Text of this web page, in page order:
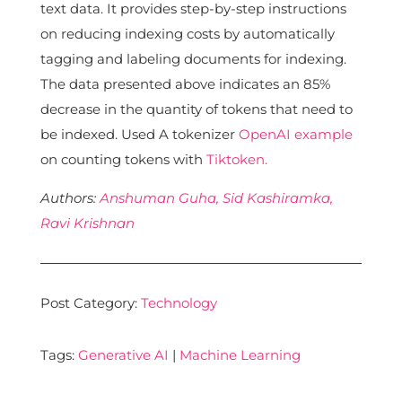
text data. It provides step-by-step instructions
on reducing indexing costs by automatically
tagging and labeling documents for indexing.
The data presented above indicates an 85%
decrease in the quantity of tokens that need to
be indexed. Used A tokenizer OpenAI example
on counting tokens with Tiktoken.
Authors:Anshuman Guha, Sid Kashiramka,
Ravi Krishnan
Post Category: Technology
Tags: Generative AI | Machine Learning